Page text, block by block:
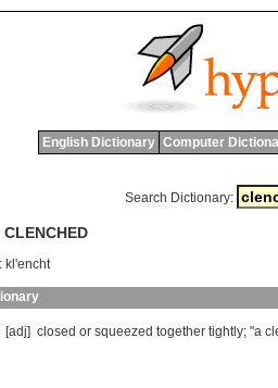
English Dictionary Computer
Search Dictionary:
kl'encht
[adj] closed or squeezed together tightly; "a